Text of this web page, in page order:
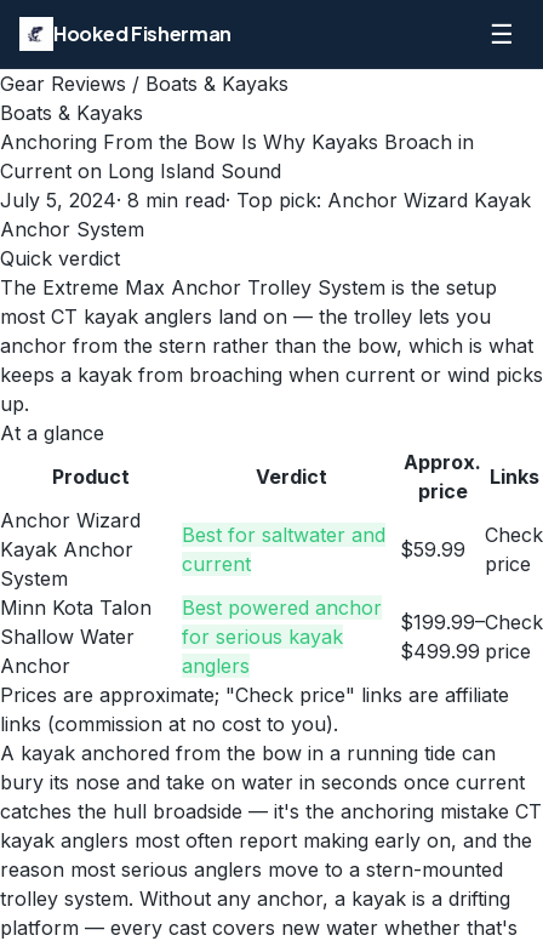
Hooked Fisherman ☰
Gear Reviews / Boats & Kayaks
Boats & Kayaks
Anchoring From the Bow Is Why Kayaks Broach in
Current on Long Island Sound
July 5, 2024· 8 min read· Top pick: Anchor Wizard Kayak
Anchor System
Quick verdict
The Extreme Max Anchor Trolley System is the setup
most CT kayak anglers land on — the trolley lets you
anchor from the stern rather than the bow, which is what
keeps a kayak from broaching when current or wind picks
up.
At a glance
Product
Verdict
Approx.
price
Links
Anchor Wizard
Kayak Anchor
System
Best for saltwater and
current
$59.99
Check
price
Minn Kota Talon
Shallow Water
Anchor
Best powered anchor
for serious kayak
anglers
$199.99–
$499.99
Check
price
Prices are approximate; "Check price" links are affiliate
links (commission at no cost to you).
A kayak anchored from the bow in a running tide can
bury its nose and take on water in seconds once current
catches the hull broadside — it's the anchoring mistake CT
kayak anglers most often report making early on, and the
reason most serious anglers move to a stern-mounted
trolley system. Without any anchor, a kayak is a drifting
platform — every cast covers new water whether that's